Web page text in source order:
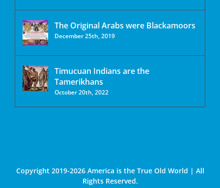
The Original Arabs were Blackamoors
December 25th, 2019
Timucuan Indians are the
Tamerikhans
October 20th, 2022
Copyright 2019-2026 America is the True Old World | All
Rights Reserved.